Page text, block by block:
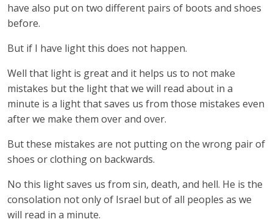
have also put on two different pairs of boots and shoes
before.
But if I have light this does not happen.
Well that light is great and it helps us to not make
mistakes but the light that we will read about in a
minute is a light that saves us from those mistakes even
after we make them over and over.
But these mistakes are not putting on the wrong pair of
shoes or clothing on backwards.
No this light saves us from sin, death, and hell. He is the
consolation not only of Israel but of all peoples as we
will read in a minute.